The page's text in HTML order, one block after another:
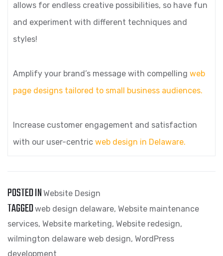
allows for endless creative possibilities, so have fun
and experiment with different techniques and
styles!
Amplify your brand’s message with compelling web
page designs tailored to small business audiences.
Increase customer engagement and satisfaction
with our user-centric web design in Delaware.
POSTED IN Website Design
TAGGEDweb design delaware, Website maintenance
services, Website marketing, Website redesign,
wilmington delaware web design, WordPress
development